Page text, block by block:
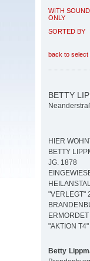
WITH
ONLY
SORTED BY
back to select
BETTY
HIER
BETTY
JG. 1878
"VERLEGT"
"AKTION T4"
Betty